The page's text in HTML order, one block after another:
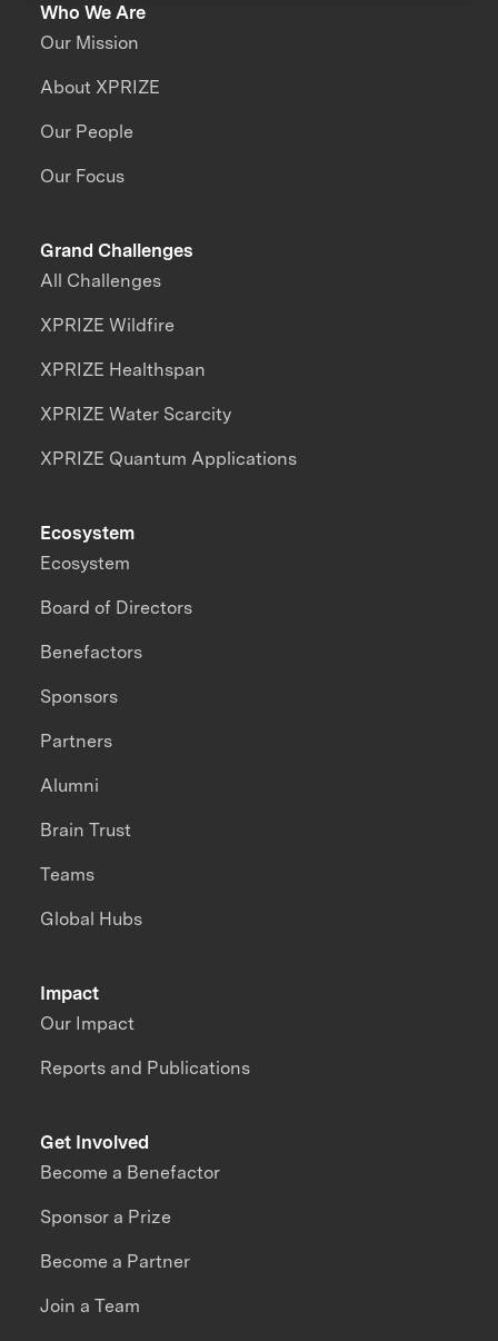
Who We Are
Our Mission
About XPRIZE
Our People
Our Focus
Grand Challenges
All Challenges
XPRIZE Wildfire
XPRIZE Healthspan
XPRIZE Water Scarcity
XPRIZE Quantum Applications
Impact
Our Impact
Reports and Publications
Ecosystem
Ecosystem
Board of Directors
Benefactors
Sponsors
Partners
Alumni
Brain Trust
Teams
Global Hubs
Get Involved
Become a Benefactor
Sponsor a Prize
Become a Partner
Join a Team